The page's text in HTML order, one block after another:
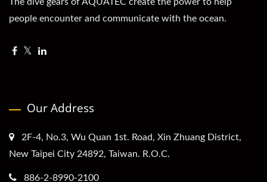
The dive gears of AQUATEC create the power to help
people encounter and communicate with the ocean.
Our Address
2F-4, No.3, Wu Quan 1st. Road, Xin Zhuang District,
New Taipei City 24892, Taiwan. R.O.C.
886-2-8990-2100